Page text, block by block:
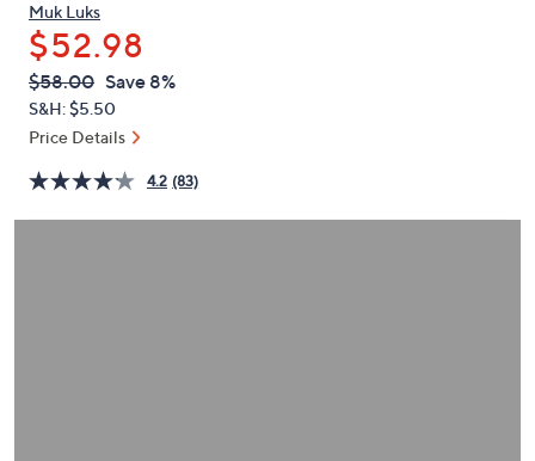
keys
or
swipe
left
and
on
touch
Muk Luks
$52.98
QVC
PRICE:
Deleted
$58.00 Save 8%
S&H: $5.50
Price Details
4.2 (83)